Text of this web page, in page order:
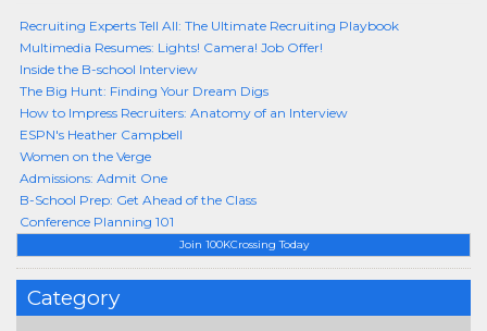
Join 100KCrossing Today
Category
Recruiting Experts Tell All: The Ultimate Recruiting Playbook
Multimedia Resumes: Lights! Camera! Job Offer!
Inside the B-school Interview
The Big Hunt: Finding Your Dream Digs
How to Impress Recruiters: Anatomy of an Interview
ESPN's Heather Campbell
Women on the Verge
Admissions: Admit One
B-School Prep: Get Ahead of the Class
Conference Planning 101